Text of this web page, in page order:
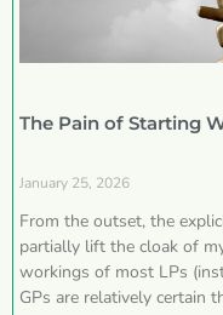
The Pain of Starting
January 25, 2026
From the outset, the
partially lift the cloak of
workings of most LPs
GPs are relatively certain